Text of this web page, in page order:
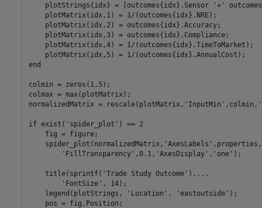
    plotStrings{idx} = [outcomes{idx}.Sensor
'+'
    plotMatrix(idx,1) = 1/(outcomes{idx}.NRE);
    plotMatrix(idx,2) = outcomes{idx}.Accuracy;
    plotMatrix(idx,3) = outcomes{idx}.Compliance;
    plotMatrix(idx,4) = 1/(outcomes{idx}.TimeToMarket);
end
colmin = zeros(1,5);
colmax = max(plotMatrix);
normalizedMatrix = rescale(plotMatrix, 'InputMin' ,colmin,
if exist( 'spider_plot' ) == 2
    fig = figure;
    spider_plot(normalizedMatrix,
'AxesLabels' ,properties,
'FillTransparency' ,0.1, 'AxesDisplay' , 'one' );
    title(sprintf(
'Trade Study Outcome' ), ...
'FontSize' , 14);
    legend(plotStrings,
'Location' , 'eastoutside' );
    pos = fig.Position;